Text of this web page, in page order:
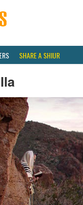
SHARE A SHIUR